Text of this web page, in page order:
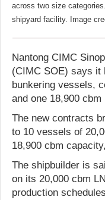
across two size
shipyard facility. Image
Nantong CIMC
(CIMC SOE) says it
bunkering vessels,
and one 18,900 cbm
The new contracts
to 10 vessels of
18,900 cbm
The shipbuilder is
on its 20,000 cbm
production